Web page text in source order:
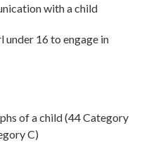
with a child
16 to engage in
of a child (44 Category
C)